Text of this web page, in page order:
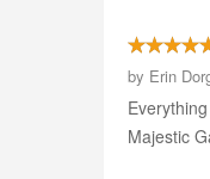
by Erin
Majestic